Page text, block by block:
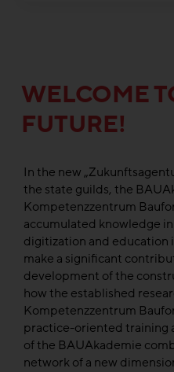
WELCOME
FUTURE!
In the new
the state guilds, the
Kompetenzzentrum
accumulated knowledge
digitization and
make a significant
development of the
how the established
Kompetenzzentrum
practice-oriented training
of the BAUAkademie
network of a new